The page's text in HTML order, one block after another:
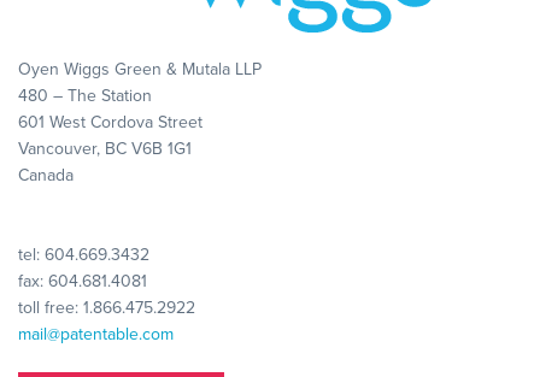
Oyen Wiggs Green & Mutala LLP
480 – The Station
601 West Cordova Street
Vancouver, BC V6B 1G1
Canada
tel: 604.669.3432
fax: 604.681.4081
toll free: 1.866.475.2922
mail@patentable.com